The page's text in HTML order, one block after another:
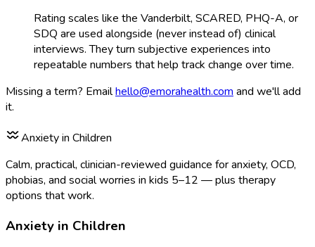
Rating scales like the Vanderbilt, SCARED, PHQ-A, or
SDQ are used alongside (never instead of) clinical
interviews. They turn subjective experiences into
repeatable numbers that help track change over time.
Missing a term? Emailhello@emorahealth.com and we'll add
it.
Anxiety in Children
Calm, practical, clinician-reviewed guidance for anxiety, OCD,
phobias, and social worries in kids 5–12 — plus therapy
options that work.
Anxiety in Children